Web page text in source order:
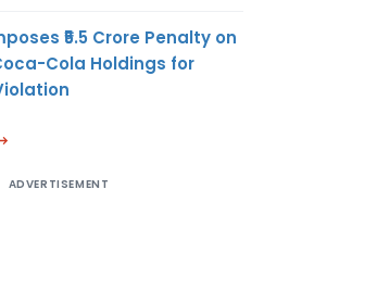
₹5.5 Crore Penalty on
Cola Holdings for
ADVERTISEMENT